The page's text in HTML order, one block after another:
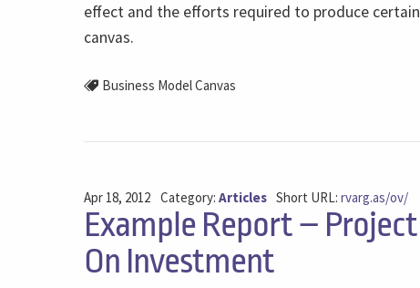
effect and the efforts required to produce
canvas.
Business Model Canvas
Apr 18, 2012 Category: Articles Short URL:rvarg.as/ov/
Example Report –
On Investment